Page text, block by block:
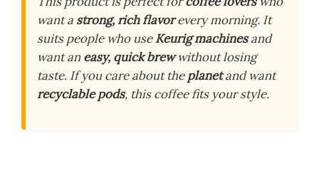
want a strong, rich flavorevery morning. It
suits people who useKeurig machinesand
want aneasy, quick brewwithout losing
taste. If you care about theplanetand want
recyclable pods, this coffee fits your style.